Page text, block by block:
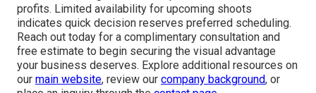
profits. Limited availability for upcoming shoots
indicates quick decision reserves preferred scheduling.
Reach out today for a complimentary consultation and
free estimate to begin securing the visual advantage
your business deserves. Explore additional resources on
our main website, review our company background, or